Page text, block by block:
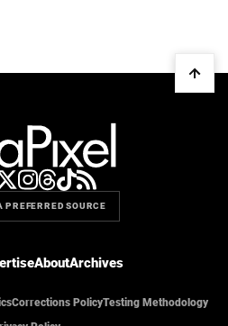
PREFERRED SOURCE
AboutArchives
Corrections PolicyTesting Methodology